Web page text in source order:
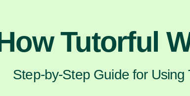
Tutorful
Step-by-Step Guide for Using